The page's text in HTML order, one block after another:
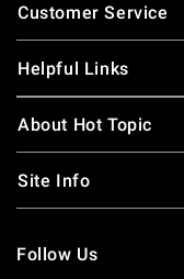
Customer Service
Helpful Links
About Hot Topic
Site Info
Follow Us